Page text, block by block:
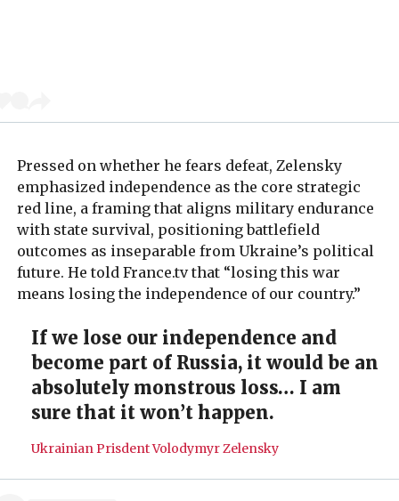
Pressed on whether he fears defeat, Zelensky
emphasized independence as the core strategic
red line, a framing that aligns military endurance
with state survival, positioning battlefield
outcomes as inseparable from Ukraine’s political
future. He told France.tv that “losing this war
means losing the independence of our country.”
If we lose our independence and
become part of Russia, it would be an
absolutely monstrous loss… I am
sure that it won’t happen.
Ukrainian Prisdent Volodymyr Zelensky